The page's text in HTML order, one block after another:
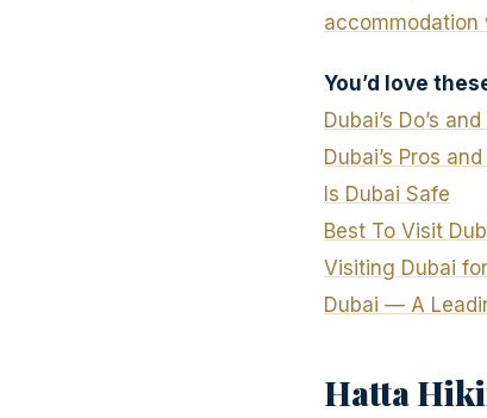
accommodation
You’d love
Dubai’s Do’s and
Dubai’s Pros and
Is Dubai Safe
Best To Visit
Visiting Dubai
Dubai — A
Hatta